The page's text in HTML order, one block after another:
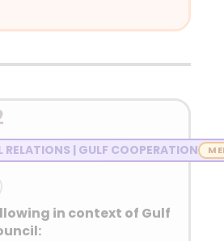
– 14 July 2023
3 is India’s
exploration
by ISRO.
of a lander
and a rover
| GULF COOPERATION
in context of Gulf